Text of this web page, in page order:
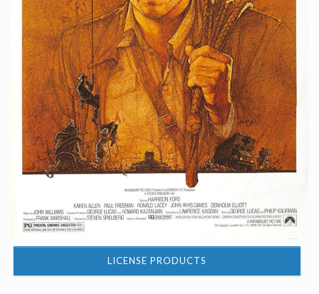
LICENSE PRODUCTS